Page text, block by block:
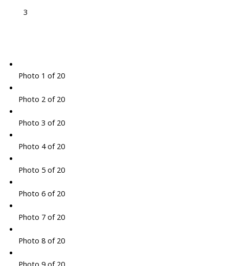
3
Photo 1 of 20
Photo 2 of 20
Photo 3 of 20
Photo 4 of 20
Photo 5 of 20
Photo 6 of 20
Photo 7 of 20
Photo 8 of 20